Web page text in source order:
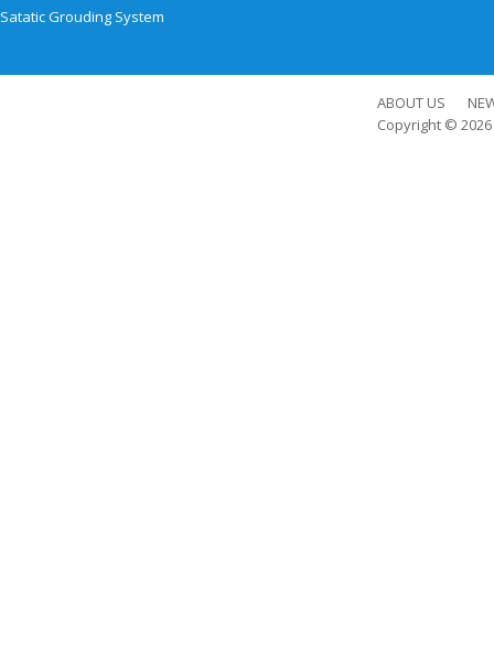
Satatic Grouding System
ABOUT US
Copyright © 2026